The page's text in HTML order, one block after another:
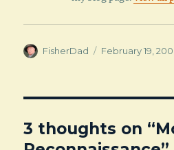
Author
FisherDad
Posted
February 19,
3 thoughts on